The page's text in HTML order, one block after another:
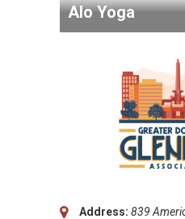
Alo Yoga
Address: 839